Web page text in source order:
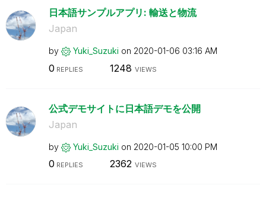
日本語サンプルアプリ: 輸送と物流
Japan
by Yuki_Suzuki on ‎2020-01-06 03:16 AM
0 REPLIES 1248 VIEWS
公式デモサイトに日本語デモを公開
Japan
by Yuki_Suzuki on ‎2020-01-05 10:00 PM
0 REPLIES 2362 VIEWS